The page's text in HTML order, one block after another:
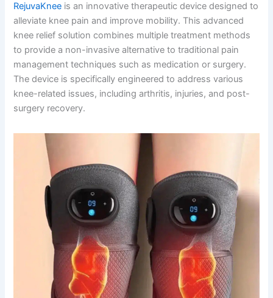
RejuvaKnee is an innovative therapeutic device designed to
alleviate knee pain and improve mobility. This advanced
knee relief solution combines multiple treatment methods
to provide a non-invasive alternative to traditional pain
management techniques such as medication or surgery.
The device is specifically engineered to address various
knee-related issues, including arthritis, injuries, and post-
surgery recovery.